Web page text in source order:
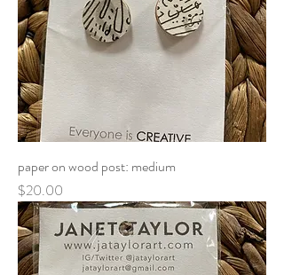
paper on wood post: medium
Price
$20.00